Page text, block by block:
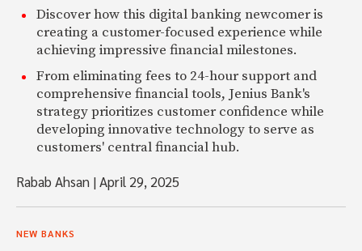
Discover how this digital banking newcomer is
creating a customer-focused experience while
achieving impressive financial milestones.
From eliminating fees to 24-hour support and
comprehensive financial tools, Jenius Bank's
strategy prioritizes customer confidence while
developing innovative technology to serve as
customers' central financial hub.
Rabab Ahsan |April 29, 2025
NEW BANKS